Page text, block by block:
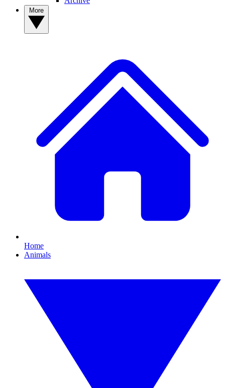
Home
Animals